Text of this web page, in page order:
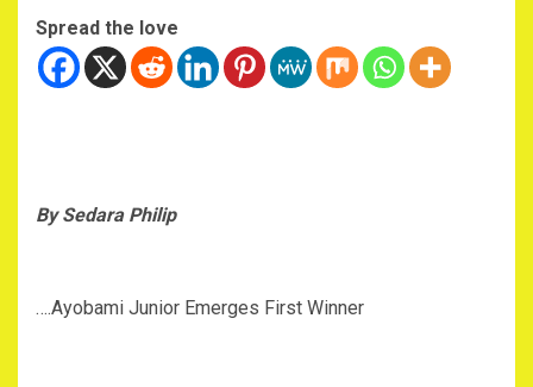
Spread the love
By Sedara Philip
….Ayobami Junior Emerges First Winner